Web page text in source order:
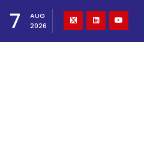
7
AUG
2026